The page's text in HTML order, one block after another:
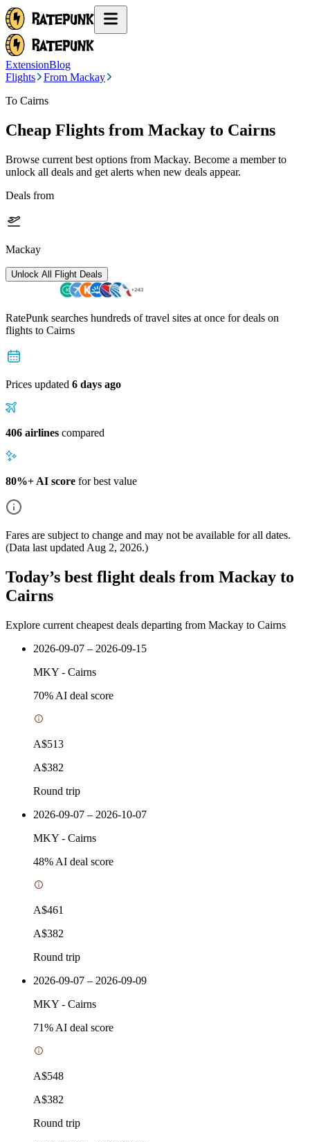
ExtensionBlog
Flights
From Mackay
To Cairns
Cheap Flights from Mackay to Cairns
Browse current best options from Mackay. Become a member to
unlock all deals and get alerts when new deals appear.
Deals from
Mackay
Unlock All Flight Deals
RatePunk searches hundreds of travel sites at once for deals on
flights to Cairns
Prices updated 6 days ago
406 airlines compared
80%+ AI score for best value
Fares are subject to change and may not be available for all dates.
(Data last updated Aug 2, 2026.)
Today’s best flight deals from Mackay to
Cairns
Explore current cheapest deals departing from Mackay to Cairns
2026-09-07 – 2026-09-15
MKY - Cairns
70% AI deal score
A$513
A$382
Round trip
2026-09-07 – 2026-10-07
MKY - Cairns
48% AI deal score
A$461
A$382
Round trip
2026-09-07 – 2026-09-09
MKY - Cairns
71% AI deal score
A$548
A$382
Round trip